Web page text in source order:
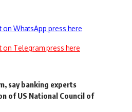
WhatsApp press here
Telegram press here
say banking experts
of US National Council of